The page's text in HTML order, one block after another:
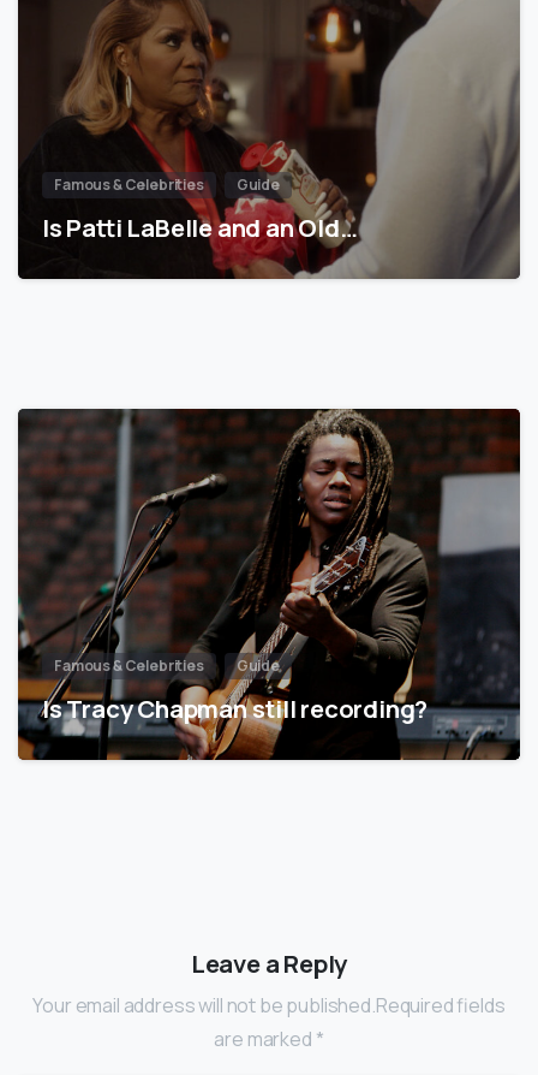
Famous & Celebrities Guide
Is Patti LaBelle and an Old…
Famous & Celebrities Guide
Is Tracy Chapman still recording?
Leave a Reply
Your email address will not be published.Required fields
are marked *